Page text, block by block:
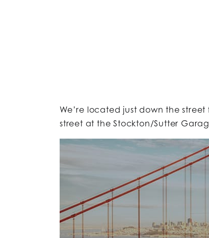
We’re located just down the
street at the Stockton/Sutter